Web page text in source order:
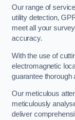
Our range of
utility detection,
meet all your
accuracy.
With the use of
electromagnetic
guarantee thorough
Our meticulous
meticulously
deliver